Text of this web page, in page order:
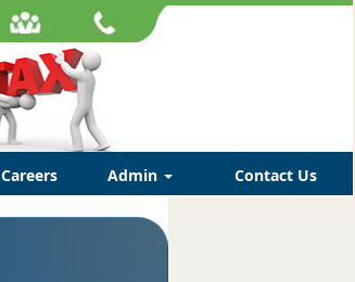
Careers Admin Contact Us